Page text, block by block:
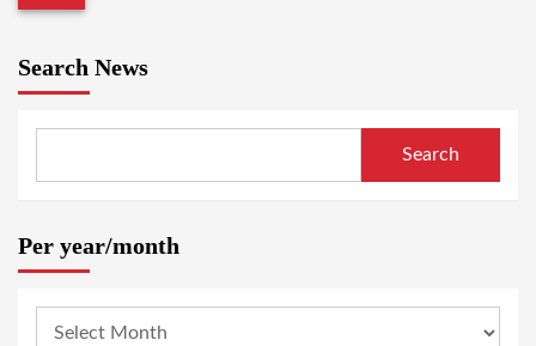
Search News
Search
Per year/month